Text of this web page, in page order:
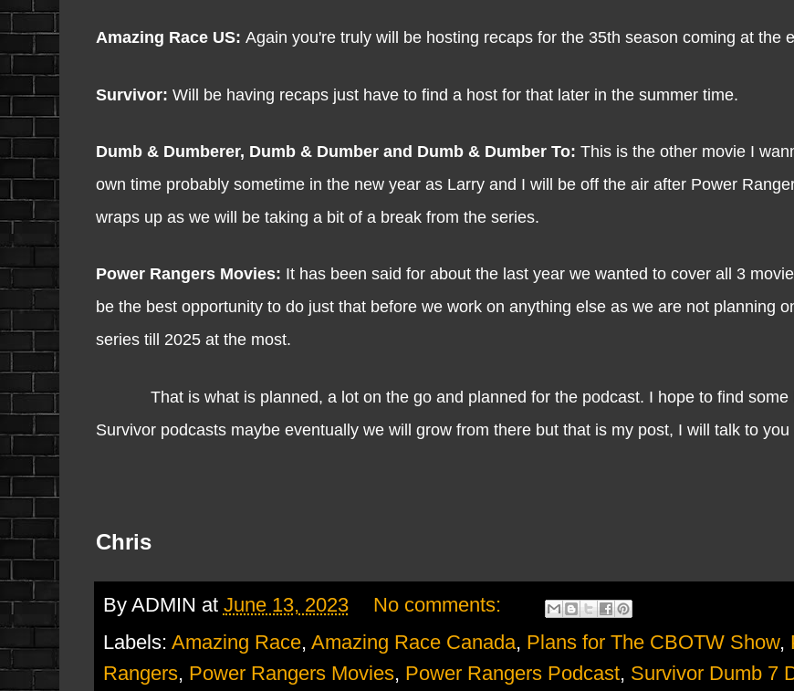
Amazing Race US: Again you're truly will be hosting recaps for the 35th season coming at the
Survivor: Will be having recaps just have to find a host for that later in the summer time.
Dumb & Dumberer, Dumb & Dumber and Dumb & Dumber To: This is the other movie I
own time probably sometime in the new year as Larry and I will be off the air after Power
wraps up as we will be taking a bit of a break from the series.
Power Rangers Movies: It has been said for about the last year we wanted to cover all 3
be the best opportunity to do just that before we work on anything else as we are not planning
series till 2025 at the most.
That is what is planned, a lot on the go and planned for the podcast. I hope to find some
Survivor podcasts maybe eventually we will grow from there but that is my post, I will talk to you
Chris
By ADMIN at June 13, 2023
No comments:
Labels: Amazing Race, Amazing Race Canada, Plans for The CBOTW Show,
Rangers, Power Rangers Movies, Power Rangers Podcast, Survivor Dumb 7